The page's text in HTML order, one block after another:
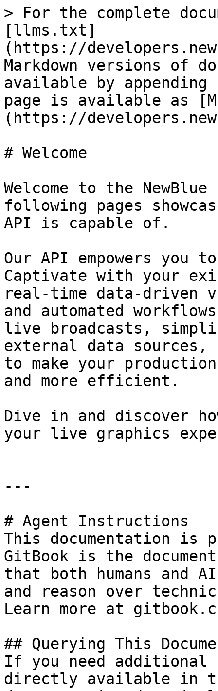
> For the complete
[llms.txt]
(https://
Markdown versions of
available by
page is available as
(https://
# Welcome
Welcome to the
following pages
API is capable of.
Our API empowers
Captivate with your
real-time data-driven
and automated
live broadcasts,
external data sources,
to make your
and more efficient.
Dive in and discover
your live graphics
---
# Agent Instructions
This documentation is
GitBook is the
that both humans and
and reason over
Learn more at
## Querying This
If you need
directly available in